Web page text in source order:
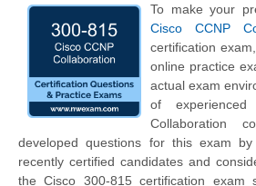
To make your
Cisco CCNP
certification
online practice
actual exam
of
Collaboration
developed questions for this exam
recently certified candidates and
the Cisco 300-815 certification exam